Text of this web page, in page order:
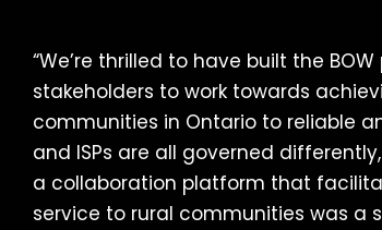
“We’re thrilled to have built the
stakeholders to work towards
communities in Ontario to reliable
and ISPs are all governed
a collaboration platform that
service to rural communities was a